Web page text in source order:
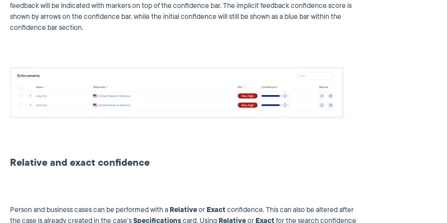
feedback will be indicated with markers on top of the confidence bar. The implicit feedback confidence score is
shown by arrows on the confidence bar, while the initial confidence will still be shown as a blue bar within the
confidence bar section.
Relative and exact confidence
Person and business cases can be performed with a Relativeor Exact confidence. This can also be altered after
the case is already created in the case’sSpecificationscard. Using Relativeor Exact for the search confidence